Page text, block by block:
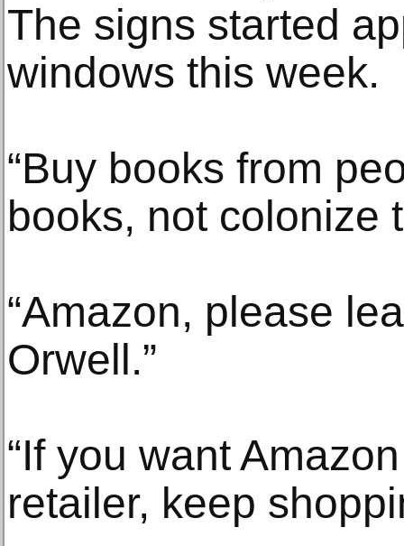
The signs started
windows this week.
“Buy books from
books, not colonize
“Amazon, please
Orwell.”
“If you want
retailer, keep